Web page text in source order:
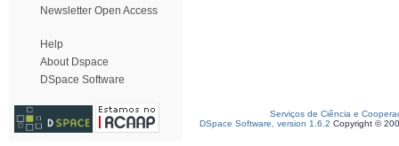
Newsletter Open Access
Help
About Dspace
DSpace Software
Serviços de Ciência e
DSpace Software, version 1.6.2 Copyright ©